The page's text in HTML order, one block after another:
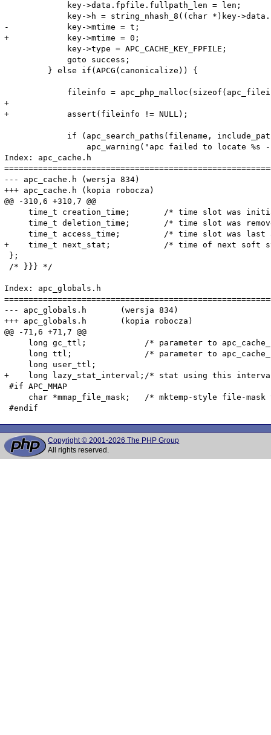
             key->data.fpfile.fullpath_len = len;
key->h = string_nhash_8((char *)key-
-            key->mtime = t;
+            key->mtime = 0;
             key->type = APC_CACHE_KEY_FPFILE;
             goto success;
         } else if(APCG(canonicalize)) {
fileinfo =
+
+            assert(fileinfo != NULL);
if (apc_search_paths(filename,
apc_warning("apc failed to locate %s
Index: apc_cache.h
--- apc_cache.h	(wersja 834)
+++ apc_cache.h	(kopia robocza)
@@ -310,6 +310,7 @@
time_t creation_time;       /* time slot was
time_t deletion_time;       /* time slot was
time_t access_time;         /* time slot was last
+    time_t next_stat;           /* time of next soft
};
/* }}} */
Index: apc_globals.h
--- apc_globals.h	(wersja 834)
+++ apc_globals.h	(kopia robocza)
@@ -71,6 +71,7 @@
long gc_ttl;            /* parameter to
long ttl;               /* parameter to
     long user_ttl;
+    long lazy_stat_interval;/* stat using this
#if APC_MMAP
char *mmap_file_mask;   /* mktemp-style file-mask
Copyright © 2001-2026 The PHP Group
All rights reserved.